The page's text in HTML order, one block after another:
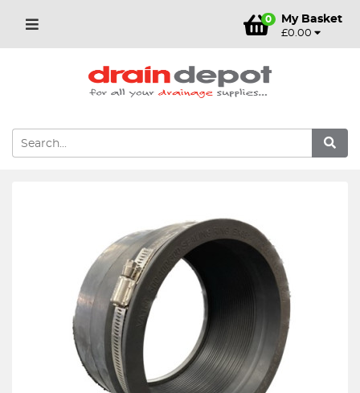
0 My Basket
£0.00